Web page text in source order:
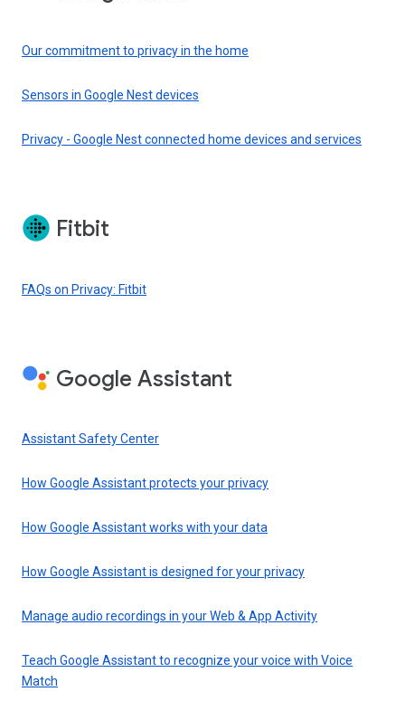
Our commitment to privacy in the home
Sensors in Google Nest devices
Privacy - Google Nest connected home devices and services
Fitbit
FAQs on Privacy: Fitbit
Google Assistant
Assistant Safety Center
How Google Assistant protects your privacy
How Google Assistant works with your data
How Google Assistant is designed for your privacy
Manage audio recordings in your Web & App Activity
Teach Google Assistant to recognize your voice with Voice
Match